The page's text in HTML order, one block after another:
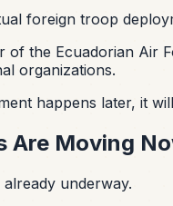
foreign troop
of the Ecuadorian Air
organizations.
happens later, it
Are Moving
underway.